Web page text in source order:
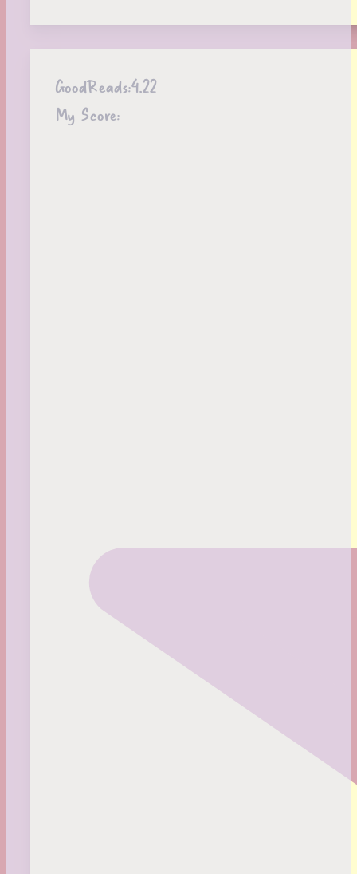
GoodReads:4.22
My Score: